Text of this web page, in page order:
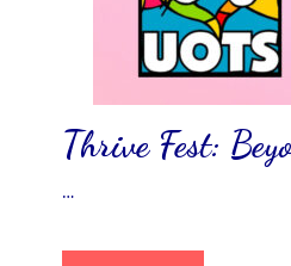
Thrive Fest:
…